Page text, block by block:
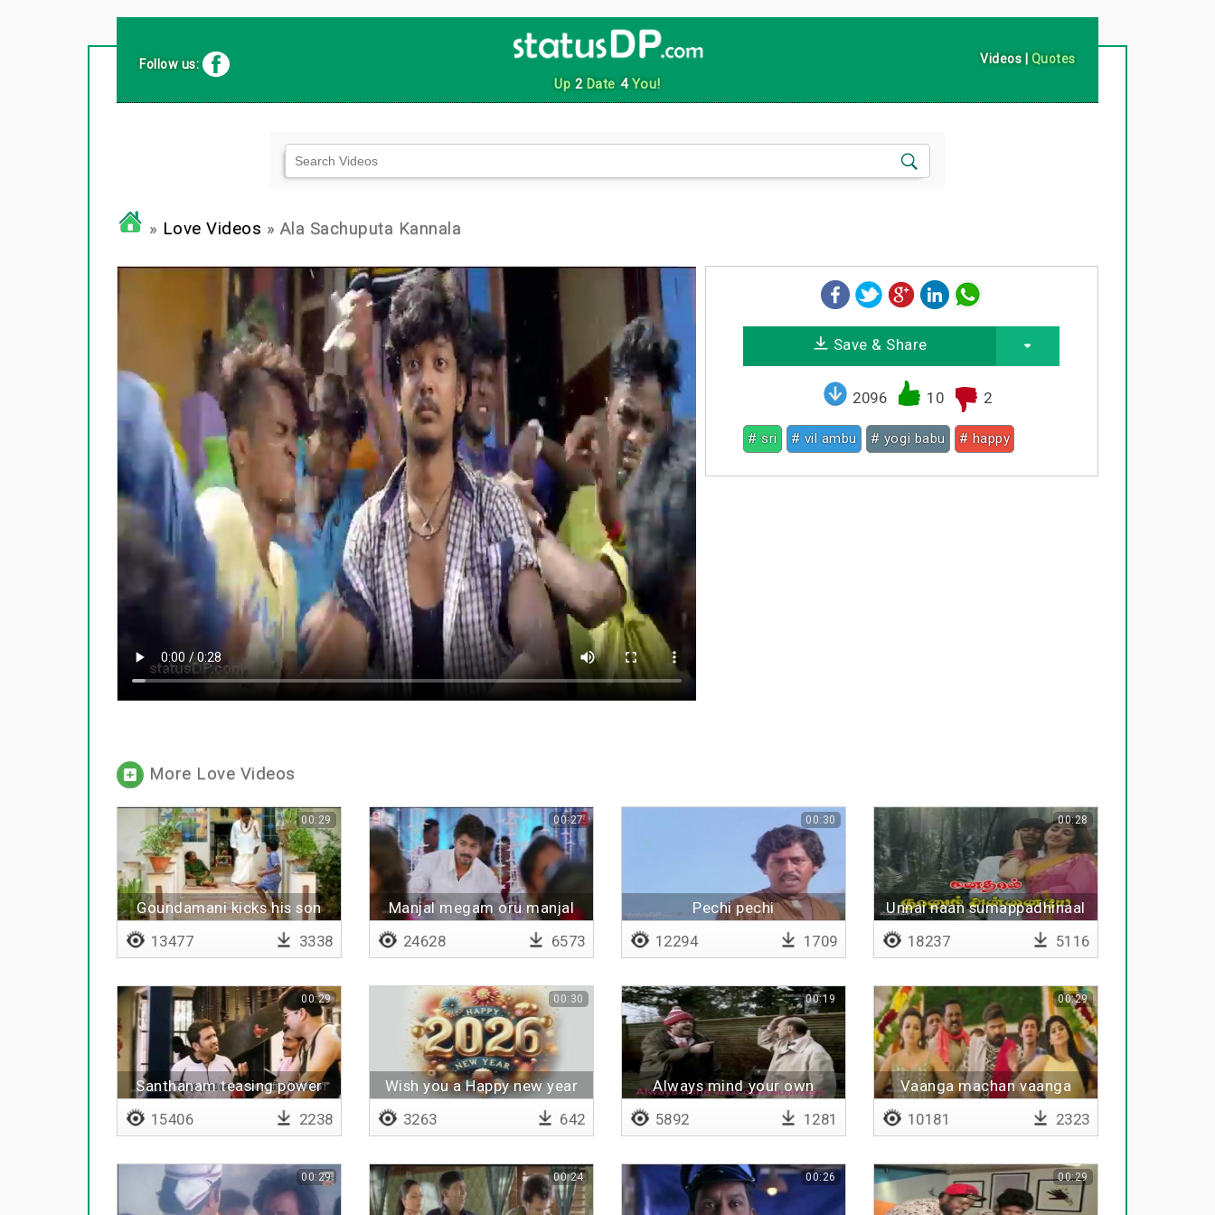
Up 2Date 4You!
Follow us: Videos | Quotes
» Love Videos » Ala Sachuputa Kannala
Save & Share
2096 10 2
# sri # vil ambu # yogi babu # happy
More Love Videos
Goundamani kicks his son
00:29
13477 3338
Manjal megam oru manjal
00:27
24628 6573
Pechi pechi
00:30
12294 1709
Unnai naan sumappadhinaal
00:28
18237 5116
Santhanam teasing power
00:29
15406 2238
Wish you a Happy new year
00:30
3263 642
Always mind your own
00:19
5892 1281
Vaanga machan vaanga
00:29
10181 2323
00:29 00:24 00:26 00:29